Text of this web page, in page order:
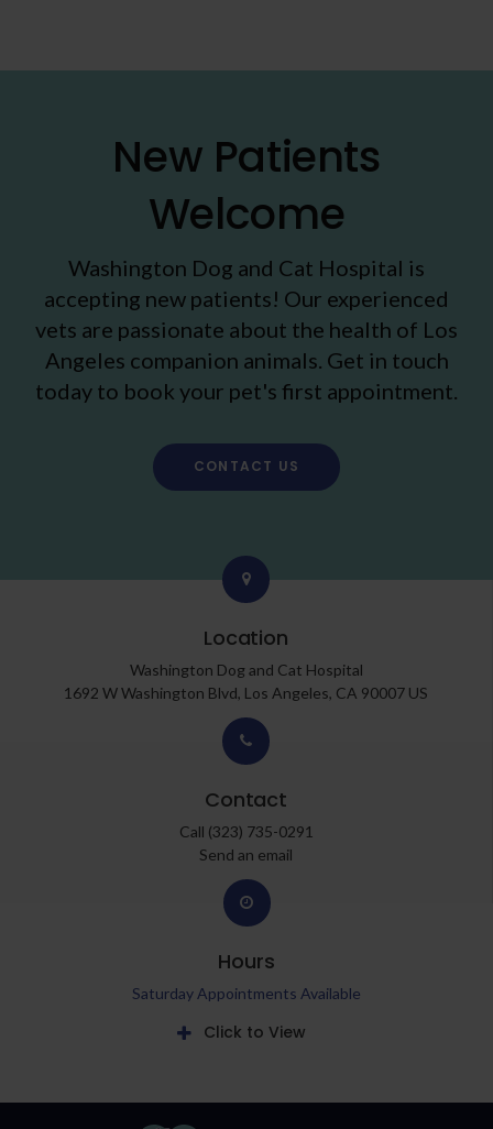
New Patients
Welcome
Washington Dog and Cat Hospital is
accepting new patients! Our experienced
vets are passionate about the health of Los
Angeles companion animals. Get in touch
today to book your pet's first appointment.
CONTACT US
Location
Washington Dog and Cat Hospital
1692 W Washington Blvd Los Angeles CA 90007 US
Contact
Call (323) 735-0291
Send an email
Hours
Saturday Appointments Available
Click to View